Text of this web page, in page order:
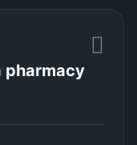
pharmacy